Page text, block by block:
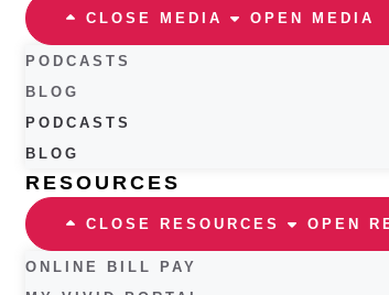
CLOSE MEDIA OPEN MEDIA
PODCASTS
BLOG
PODCASTS
BLOG
RESOURCES
CLOSE RESOURCES OPEN
ONLINE BILL PAY